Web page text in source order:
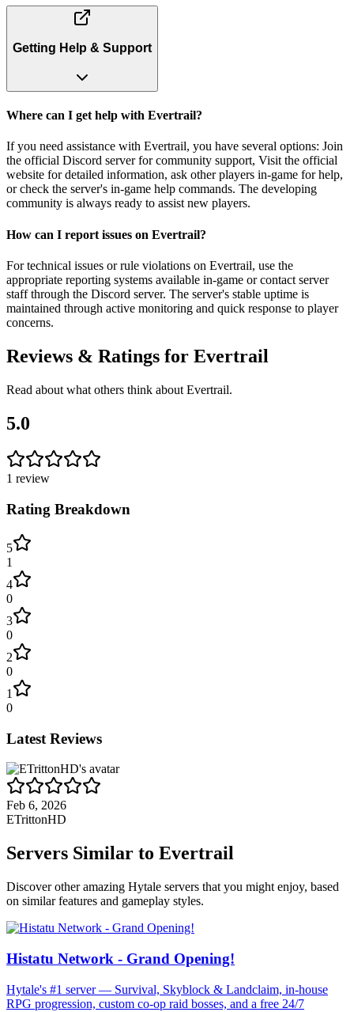
Getting Help & Support
Where can I get help with Evertrail?
If you need assistance with Evertrail, you have several options: Join
the official Discord server for community support, Visit the official
website for detailed information, ask other players in-game for help,
or check the server's in-game help commands. The developing
community is always ready to assist new players.
How can I report issues on Evertrail?
For technical issues or rule violations on Evertrail, use the
appropriate reporting systems available in-game or contact server
staff through the Discord server. The server's stable uptime is
maintained through active monitoring and quick response to player
concerns.
Reviews & Ratings for Evertrail
Read about what others think about Evertrail.
5.0
1 review
Rating Breakdown
5
1
4
0
3
0
2
0
1
0
Latest Reviews
Feb 6, 2026
ETrittonHD
Servers Similar to Evertrail
Discover other amazing Hytale servers that you might enjoy, based
on similar features and gameplay styles.
Histatu Network - Grand Opening!
Hytale's #1 server — Survival, Skyblock & Landclaim, in-house
RPG progression, custom co-op raid bosses, and a free 24/7